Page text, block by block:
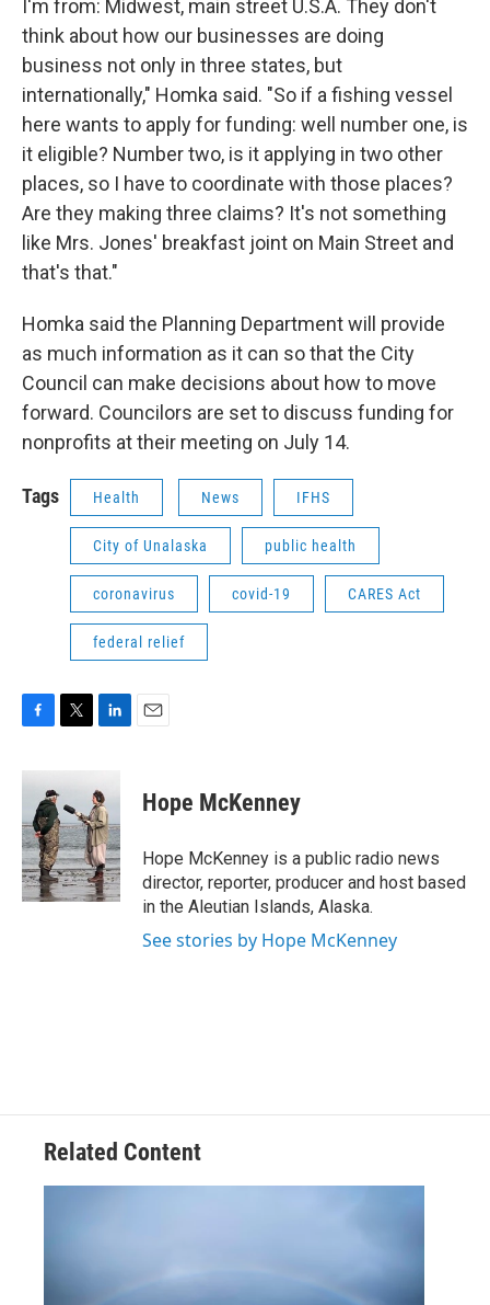
I'm from: Midwest, main street U.S.A. They don't
think about how our businesses are doing
business not only in three states, but
internationally," Homka said. "So if a fishing vessel
here wants to apply for funding: well number one, is
it eligible? Number two, is it applying in two other
places, so I have to coordinate with those places?
Are they making three claims? It's not something
like Mrs. Jones' breakfast joint on Main Street and
that's that."
Homka said the Planning Department will provide
as much information as it can so that the City
Council can make decisions about how to move
forward. Councilors are set to discuss funding for
nonprofits at their meeting on July 14.
Tags Health News IFHS
City of Unalaska public health
coronavirus covid-19 CARES Act
federal relief
c
o
o
k
i
t
t
e
r
k
e
d
I
n
Hope McKenney
Hope McKenney is a public radio news
director, reporter, producer and host based
in the Aleutian Islands, Alaska.
See stories by Hope McKenney
Related Content